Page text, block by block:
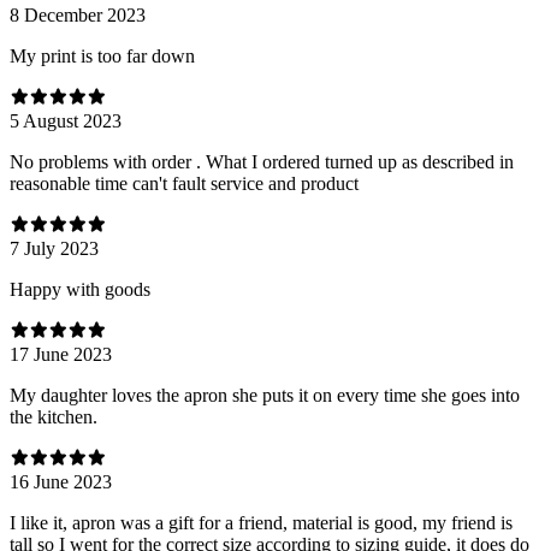
8 December 2023
My print is too far down
5 August 2023
No problems with order . What I ordered turned up as described in
reasonable time can't fault service and product
7 July 2023
Happy with goods
17 June 2023
My daughter loves the apron she puts it on every time she goes into
the kitchen.
16 June 2023
I like it, apron was a gift for a friend, material is good, my friend is
tall so I went for the correct size according to sizing guide, it does do